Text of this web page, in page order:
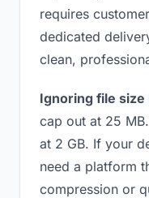
requires
dedicated
clean,
Ignoring file size
cap out at 25
at 2 GB. If your
need a platform
compression or